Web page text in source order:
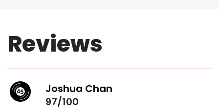
Reviews
Joshua Chan
97/100